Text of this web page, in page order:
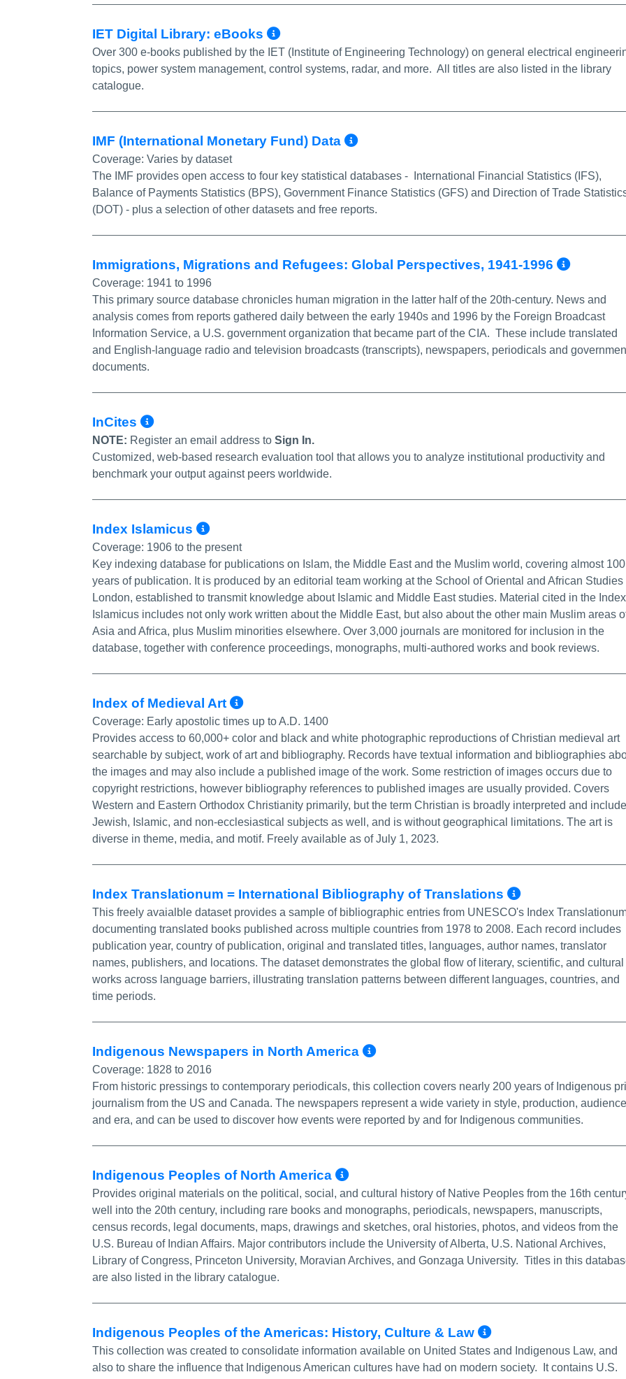
IET Digital Library: eBooks More Info/Permalink
Over 300 e-books published by the IET (Institute of Engineering Technology) on general electrical
topics, power system management, control systems, radar, and more. All titles are also listed in the library
catalogue.
IMF (International Monetary Fund) Data More Info/Permalink
Coverage: Varies by dataset
The IMF provides open access to four key statistical databases - International Financial Statistics (IFS),
Balance of Payments Statistics (BPS), Government Finance Statistics (GFS) and Direction of Trade
(DOT) - plus a selection of other datasets and free reports.
Immigrations, Migrations and Refugees: Global Perspectives, 1941-1996 More
Coverage: 1941 to 1996
This primary source database chronicles human migration in the latter half of the 20th-century. News and
analysis comes from reports gathered daily between the early 1940s and 1996 by the Foreign Broadcast
Information Service, a U.S. government organization that became part of the CIA. These include translated
and English-language radio and television broadcasts (transcripts), newspapers, periodicals and
documents.
InCites More Info/Permalink
NOTE: Register an email address to Sign In.
Customized, web-based research evaluation tool that allows you to analyze institutional productivity and
benchmark your output against peers worldwide.
Index Islamicus More Info/Permalink
Coverage: 1906 to the present
Key indexing database for publications on Islam, the Middle East and the Muslim world, covering almost 100
years of publication. It is produced by an editorial team working at the School of Oriental and African Studies
London, established to transmit knowledge about Islamic and Middle East studies. Material cited in the Index
Islamicus includes not only work written about the Middle East, but also about the other main Muslim areas
Asia and Africa, plus Muslim minorities elsewhere. Over 3,000 journals are monitored for inclusion in the
database, together with conference proceedings, monographs, multi-authored works and book reviews.
Index of Medieval Art More Info/Permalink
Coverage: Early apostolic times up to A.D. 1400
Provides access to 60,000+ color and black and white photographic reproductions of Christian medieval art
searchable by subject, work of art and bibliography. Records have textual information and bibliographies
the images and may also include a published image of the work. Some restriction of images occurs due to
copyright restrictions, however bibliography references to published images are usually provided. Covers
Western and Eastern Orthodox Christianity primarily, but the term Christian is broadly interpreted and
Jewish, Islamic, and non-ecclesiastical subjects as well, and is without geographical limitations. The art is
diverse in theme, media, and motif. Freely available as of July 1, 2023.
Index Translationum = International Bibliography of Translations More Info/
This freely avaialble dataset provides a sample of bibliographic entries from UNESCO's Index
documenting translated books published across multiple countries from 1978 to 2008. Each record includes
publication year, country of publication, original and translated titles, languages, author names, translator
names, publishers, and locations. The dataset demonstrates the global flow of literary, scientific, and cultural
works across language barriers, illustrating translation patterns between different languages, countries, and
time periods.
Indigenous Newspapers in North America More Info/Permalink
Coverage: 1828 to 2016
From historic pressings to contemporary periodicals, this collection covers nearly 200 years of Indigenous
journalism from the US and Canada. The newspapers represent a wide variety in style, production,
and era, and can be used to discover how events were reported by and for Indigenous communities.
Indigenous Peoples of North America More Info/Permalink
Provides original materials on the political, social, and cultural history of Native Peoples from the 16th
well into the 20th century, including rare books and monographs, periodicals, newspapers, manuscripts,
census records, legal documents, maps, drawings and sketches, oral histories, photos, and videos from the
U.S. Bureau of Indian Affairs. Major contributors include the University of Alberta, U.S. National Archives,
Library of Congress, Princeton University, Moravian Archives, and Gonzaga University. Titles in this
are also listed in the library catalogue.
Indigenous Peoples of the Americas: History, Culture & Law More Info/
This collection was created to consolidate information available on United States and Indigenous Law, and
also to share the influence that Indigenous American cultures have had on modern society. It contains U.S.